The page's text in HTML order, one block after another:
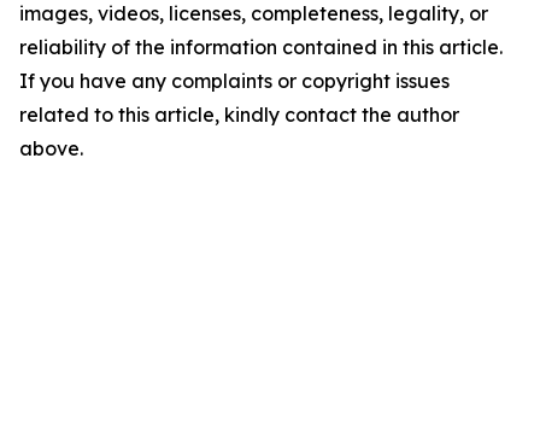
images, videos, licenses, completeness, legality, or
reliability of the information contained in this article.
If you have any complaints or copyright issues
related to this article, kindly contact the author
above.